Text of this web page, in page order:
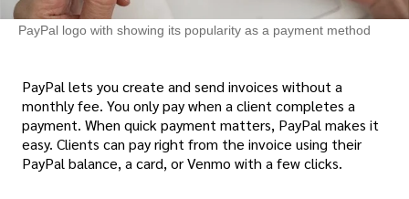
PayPal logo with showing its popularity as a payment method
PayPal lets you create and send invoices without a
monthly fee. You only pay when a client completes a
payment. When quick payment matters, PayPal makes it
easy. Clients can pay right from the invoice using their
PayPal balance, a card, or Venmo with a few clicks.